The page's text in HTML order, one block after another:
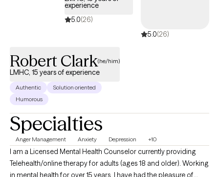
experience
5.0(26)
5.0(26)
Robert Clark(he/him)
LMHC, 15 years of experience
Authentic
Solution oriented
Humorous
Specialties
Anger Management Anxiety Depression +10
I am a Licensed Mental Health Counselor currently providing
Telehealth/online therapy for adults (ages 18 and older). Working
in mental health for over 15 years, I have had the pleasure of